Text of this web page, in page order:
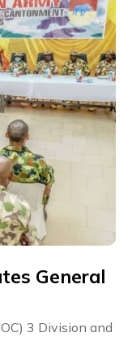
General
3 Division and